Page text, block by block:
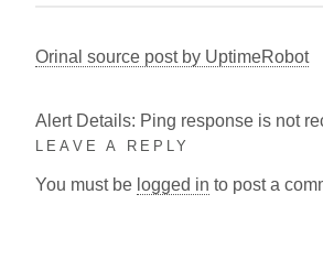
Orinal source post by UptimeRobot
Alert Details: Ping response is not
LEAVE A REPLY
You must be logged in to post a